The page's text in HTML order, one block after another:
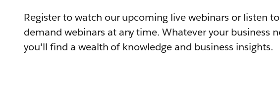
Register to watch our upcoming live webinars or listen
demand webinars at any time. Whatever your business
you'll find a wealth of knowledge and business insights.